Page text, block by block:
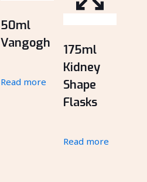
50ml
Vangogh
Read more
175ml
Kidney
Shape
Flasks
Read more